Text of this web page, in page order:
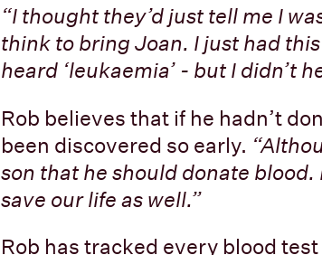
“I thought they’d just tell me I
think to bring Joan. I just had
heard ‘leukaemia’ - but I didn’t
Rob believes that if he hadn’t
been discovered so early.
son that he should donate
save our life as well.”
Rob has tracked every blood